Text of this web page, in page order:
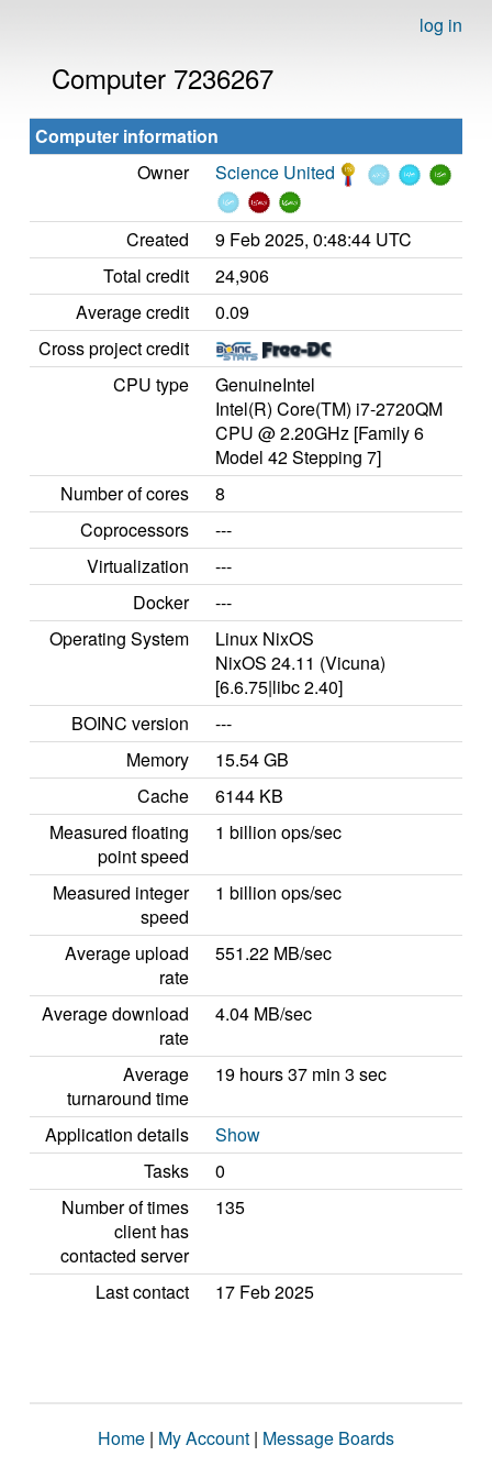
log in
Computer 7236267
Computer information
Owner
Science United
Created
9 Feb 2025, 0:48:44 UTC
Total credit
24,906
Average credit
0.09
Cross project credit
CPU type
GenuineIntel
Intel(R) Core(TM) i7-2720QM
CPU @ 2.20GHz [Family 6
Model 42 Stepping 7]
Number of cores
8
Coprocessors
---
Virtualization
---
Docker
---
Operating System
Linux NixOS
NixOS 24.11 (Vicuna)
[6.6.75|libc 2.40]
BOINC version
---
Memory
15.54 GB
Cache
6144 KB
Measured floating
point speed
1 billion ops/sec
Measured integer
speed
1 billion ops/sec
Average upload
rate
551.22 MB/sec
Average download
rate
4.04 MB/sec
Average
turnaround time
19 hours 37 min 3 sec
Application details
Show
Tasks
0
Number of times
client has
contacted server
135
Last contact 17 Feb 2025
Home | My Account | Message Boards